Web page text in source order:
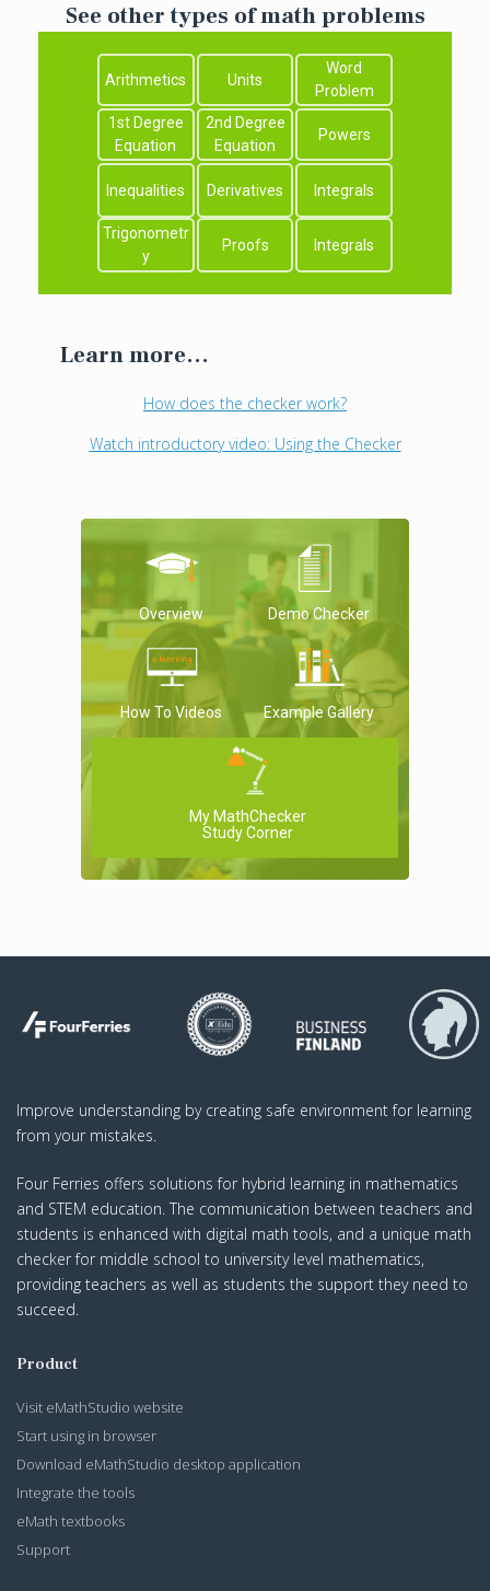
See other types of math problems
Arithmetics Units
Word
Problem
1st Degree
Equation
2nd Degree
Equation
Powers
Inequalities Derivatives Integrals
Trigonometr
y
Proofs Integrals
Learn more...
How does the checker work?
Watch introductory video: Using the Checker
Overview Demo Checker
How To Videos Example Gallery
My MathChecker
Study Corner
Improve understanding by creating safe environment for learning
from your mistakes.
Four Ferries offers solutions for hybrid learning in mathematics
and STEM education. The communication between teachers and
students is enhanced with digital math tools, and a unique math
checker for middle school to university level mathematics,
providing teachers as well as students the support they need to
succeed.
Product
Visit eMathStudio website
Start using in browser
Download eMathStudio desktop application
Integrate the tools
eMath textbooks
Support